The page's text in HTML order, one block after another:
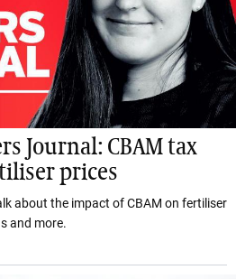
Journal: CBAM tax
prices
about the impact of CBAM on fertiliser
and more.